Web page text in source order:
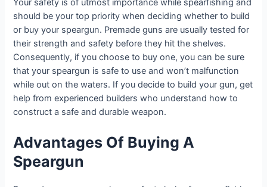
should be your top priority when deciding whether to build
or buy your speargun. Premade guns are usually tested for
their strength and safety before they hit the shelves.
Consequently, if you choose to buy one, you can be sure
that your speargun is safe to use and won’t malfunction
while out on the waters. If you decide to build your gun, get
help from experienced builders who understand how to
construct a safe and durable weapon.
Advantages Of Buying A
Speargun